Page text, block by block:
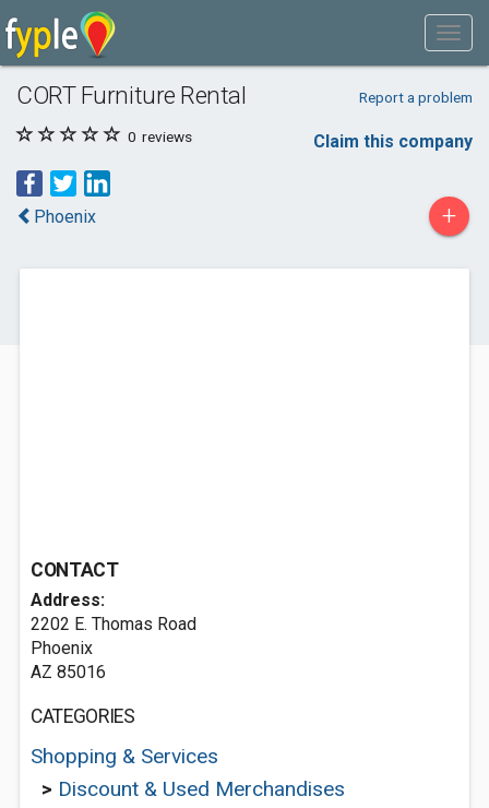
CORT Furniture Rental Report a problem
0 reviews Claim this company
Phoenix +
CONTACT
Address:
2202 E. Thomas Road
Phoenix
AZ 85016
CATEGORIES
Shopping & Services
> Discount & Used Merchandises